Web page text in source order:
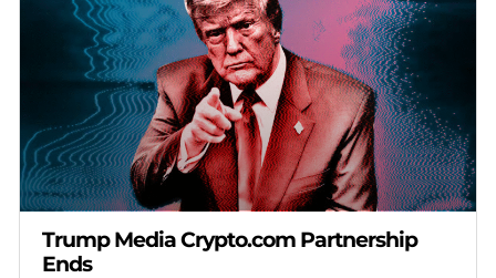
Trump Media Crypto.com Partnership
Ends